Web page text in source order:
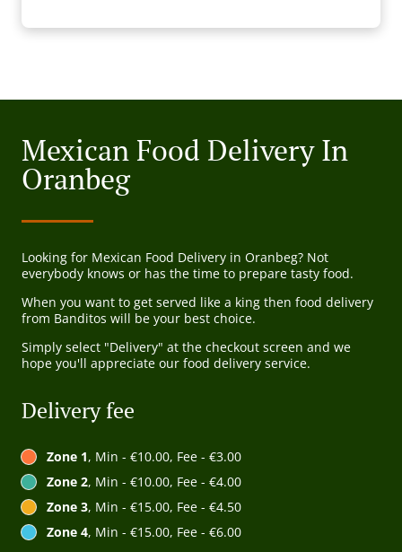
Mexican Food Delivery In
Oranbeg
Looking for Mexican Food Delivery in Oranbeg? Not
everybody knows or has the time to prepare tasty food.
When you want to get served like a king then food delivery
from Banditos will be your best choice.
Simply select "Delivery" at the checkout screen and we
hope you'll appreciate our food delivery service.
Delivery fee
Zone 1, Min - €10.00, Fee - €3.00
Zone 2, Min - €10.00, Fee - €4.00
Zone 3, Min - €15.00, Fee - €4.50
Zone 4, Min - €15.00, Fee - €6.00